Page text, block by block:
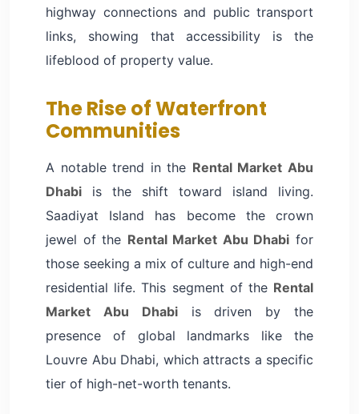
highway connections and public transport
links, showing that accessibility is the
lifeblood of property value.
The Rise of Waterfront
Communities
A notable trend in the Rental Market Abu
Dhabi is the shift toward island living.
Saadiyat Island has become the crown
jewel of the Rental Market Abu Dhabi for
those seeking a mix of culture and high-end
residential life. This segment of the Rental
Market Abu Dhabiis driven by the
presence of global landmarks like the
Louvre Abu Dhabi, which attracts a specific
tier of high-net-worth tenants.